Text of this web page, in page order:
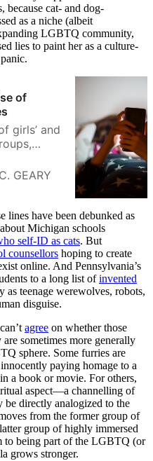
because cat- and dog-
as a niche (albeit
LGBTQ community,
lies to paint her as a culture-
of
girls’ and
them
GEARY
lines have been debunked as
Michigan schools
self-ID as cats. But
counsellors hoping to create
online. And Pennsylvania’s
to a long list ofinvented
teenage werewolves, robots,
disguise.
agree on whether those
sometimes more generally
sphere. Some furries are
paying homage to a
a book or movie. For others,
aspect—a channelling of
directly analogized to the
from the former group of
group of highly immersed
to being part of the LGBTQ (or
grows stronger.